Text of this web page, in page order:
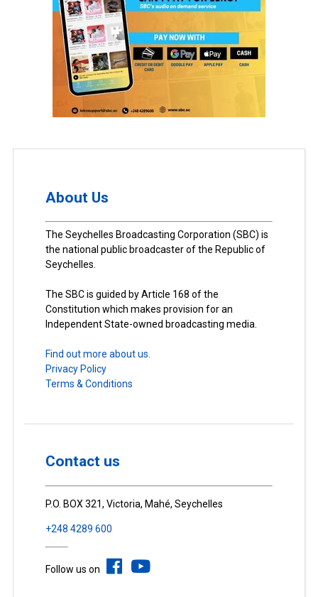
About Us
The Seychelles Broadcasting Corporation (SBC) is
the national public broadcaster of the Republic of
Seychelles.
The SBC is guided by Article 168 of the
Constitution which makes provision for an
Independent State-owned broadcasting media.
Find out more about us.
Privacy Policy
Terms & Conditions
Contact us
P.O. BOX 321, Victoria, Mahé, Seychelles
+248 4289 600
Follow us on